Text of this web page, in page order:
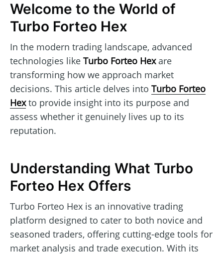
Welcome to the World of
Turbo Forteo Hex
In the modern trading landscape, advanced
technologies like Turbo Forteo Hexare
transforming how we approach market
decisions. This article delves into Turbo Forteo
Hexto provide insight into its purpose and
assess whether it genuinely lives up to its
reputation.
Understanding What Turbo
Forteo Hex Offers
Turbo Forteo Hex is an innovative trading
platform designed to cater to both novice and
seasoned traders, offering cutting-edge tools for
market analysis and trade execution. With its